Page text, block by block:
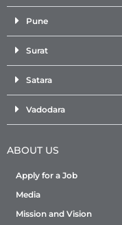
Pune
Surat
Satara
Vadodara
ABOUT US
Apply for a Job
Media
Mission and Vision